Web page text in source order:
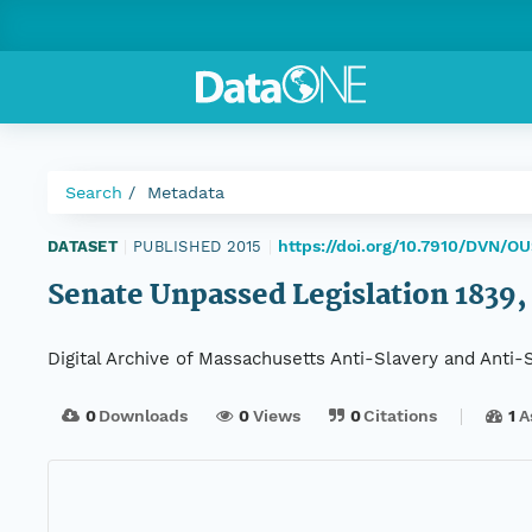
Search Metadata
DATASET PUBLISHED 2015 https://doi.org/10.7910/DVN/
Senate Unpassed Legislation
Digital Archive of Massachusetts Anti-Slavery and
0Downloads 0Views 0Citations 1